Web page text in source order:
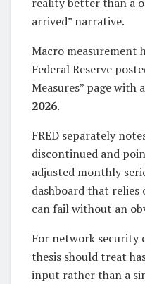
arrived” narrative.
Macro measurement
Federal Reserve
Measures” page with
2026.
FRED separately
discontinued and
adjusted monthly
dashboard that relies
can fail without an
For network security
thesis should treat
input rather than a